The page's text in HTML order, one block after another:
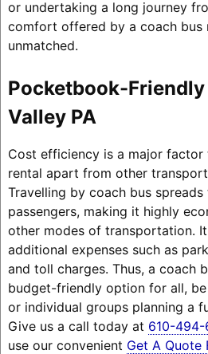
or undertaking a long journey
comfort offered by a coach bus
unmatched.
Pocketbook-Friendly
Valley PA
Cost efficiency is a major factor
rental apart from other
Travelling by coach bus
passengers, making it highly
other modes of transportation.
additional expenses such as
and toll charges. Thus, a coach
budget-friendly option for all,
or individual groups planning a
Give us a call today at 610-
use our convenient Get A Quote